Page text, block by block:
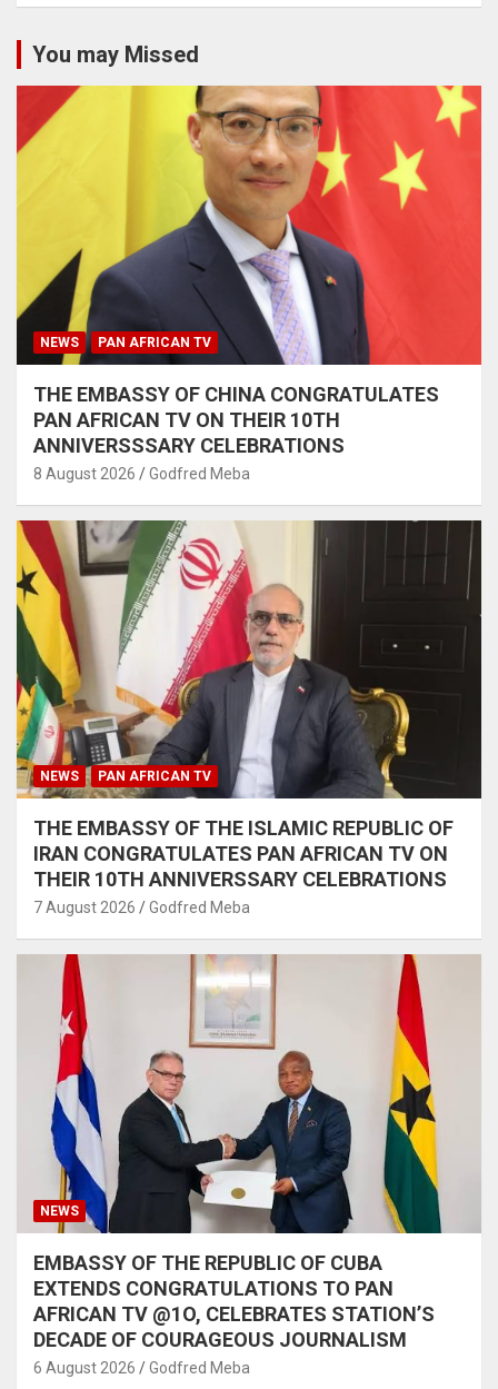
You may Missed
NEWS PAN AFRICAN TV
THE EMBASSY OF CHINA CONGRATULATES
PAN AFRICAN TV ON THEIR 10TH
ANNIVERSSSARY CELEBRATIONS
8 August 2026 Godfred Meba
NEWS PAN AFRICAN TV
THE EMBASSY OF THE ISLAMIC REPUBLIC OF
IRAN CONGRATULATES PAN AFRICAN TV ON
THEIR 10TH ANNIVERSSARY CELEBRATIONS
7 August 2026 Godfred Meba
NEWS
EMBASSY OF THE REPUBLIC OF CUBA
EXTENDS CONGRATULATIONS TO PAN
AFRICAN TV @1O, CELEBRATES STATION’S
DECADE OF COURAGEOUS JOURNALISM
6 August 2026 Godfred Meba